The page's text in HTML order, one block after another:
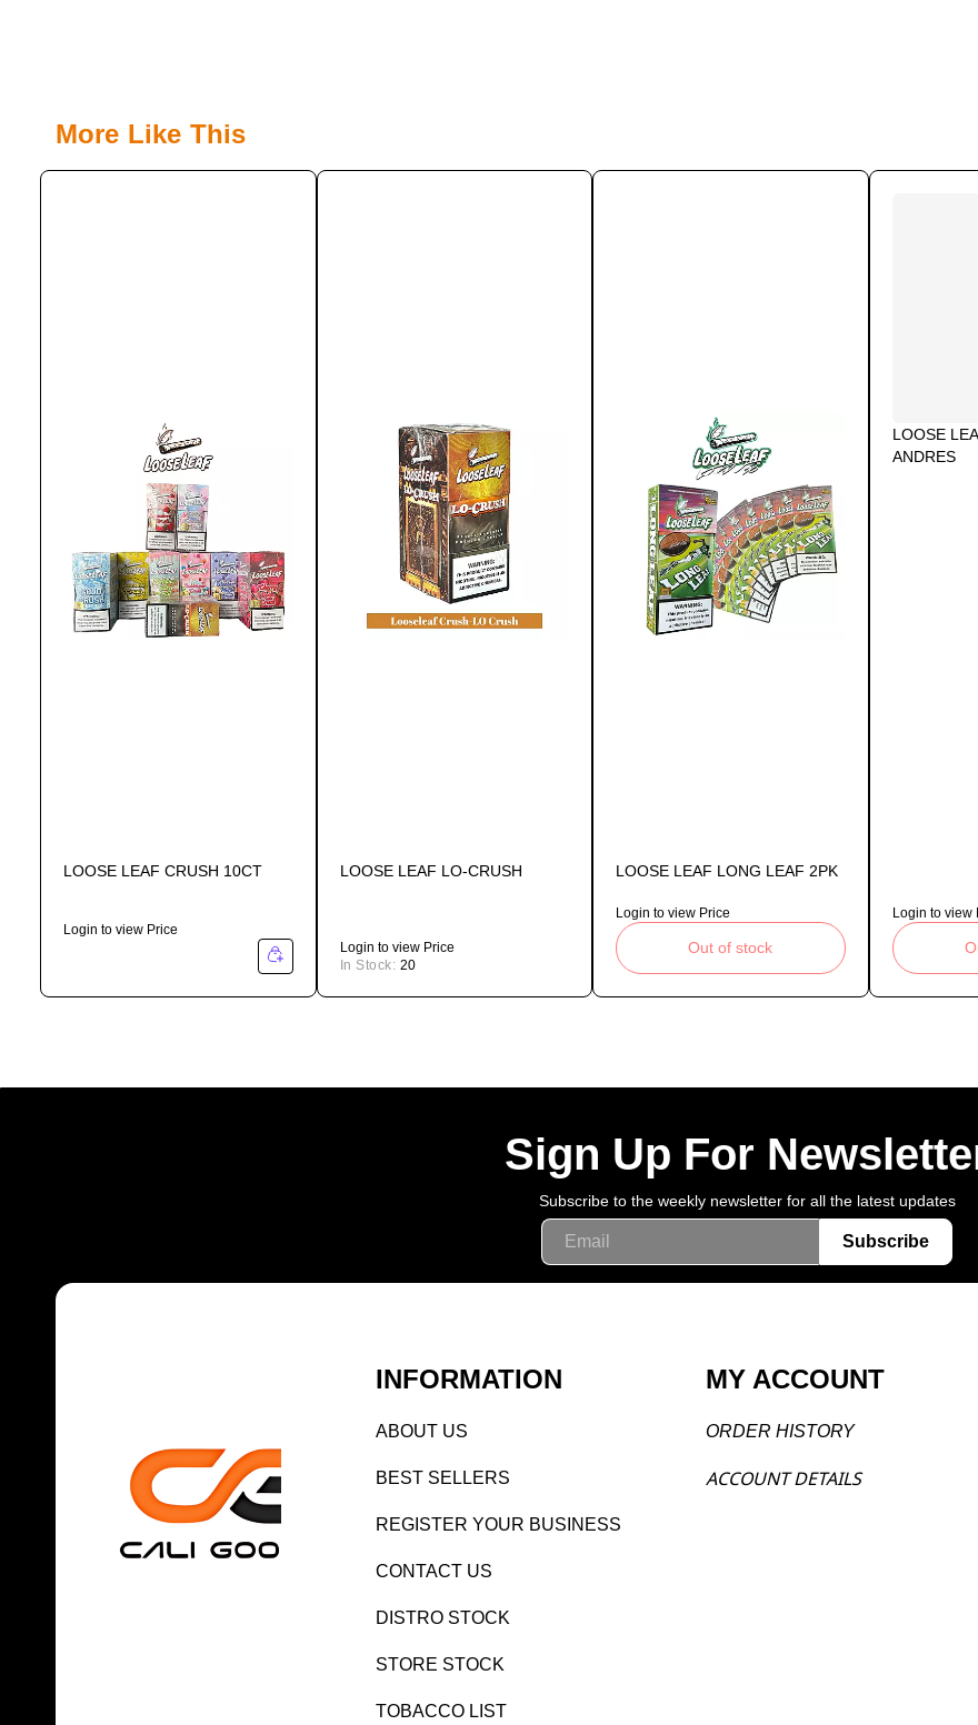
More Like This
LOOSE LEAF CRUSH 10CT
Login to view Price
LOOSE LEAF LO-CRUSH
Login to view Price
In Stock: 20
LOOSE LEAF LONG LEAF 2PK
Login to view Price
Out of stock
LOOSE
ANDRES
Login to view
Sign Up For
Subscribe to the weekly newsletter for all the latest updates
Subscribe
INFORMATION
ABOUT US
BEST SELLERS
REGISTER YOUR BUSINESS
CONTACT US
DISTRO STOCK
STORE STOCK
TOBACCO LIST
MY ACCOUNT
ORDER HISTORY
ACCOUNT DETAILS